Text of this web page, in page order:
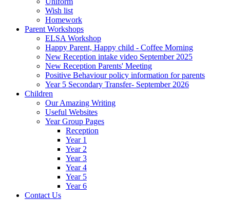
Wish list
Homework
Parent Workshops
ELSA Workshop
Happy Parent, Happy child - Coffee Morning
New Reception intake video September 2025
New Reception Parents' Meeting
Positive Behaviour policy information for parents
Year 5 Secondary Transfer- September 2026
Children
Our Amazing Writing
Useful Websites
Year Group Pages
Reception
Year 1
Year 2
Year 3
Year 4
Year 5
Year 6
Contact Us